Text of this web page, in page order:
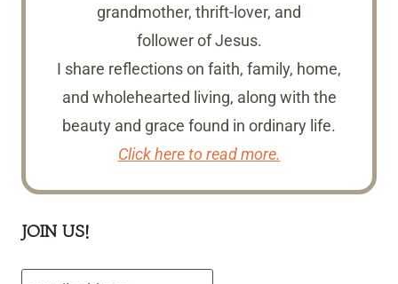
grandmother, thrift-lover, and
follower of Jesus.
I share reflections on faith, family, home,
and wholehearted living, along with the
beauty and grace found in ordinary life.
Click here to read more.
JOIN US!